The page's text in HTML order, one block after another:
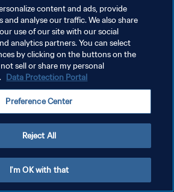
content and ads, provide
and analyse our traffic. We also share
use of our site with our social
analytics partners. You can select
by clicking on the buttons on the
sell or share my personal
Data Protection Portal
Preference Center
Reject All
I'm OK with that